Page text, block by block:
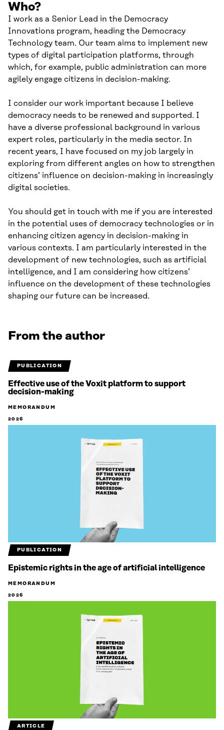
Who?
I work as a Senior Lead in the Democracy
Innovations program, heading the Democracy
Technology team. Our team aims to implement new
types of digital participation platforms, through
which, for example, public administration can more
agilely engage citizens in decision-making.
I consider our work important because I believe
democracy needs to be renewed and supported. I
have a diverse professional background in various
expert roles, particularly in the media sector. In
recent years, I have focused on my job largely in
exploring from different angles on how to strengthen
citizens’ influence on decision-making in increasingly
digital societies.
You should get in touch with me if you are interested
in the potential uses of democracy technologies or in
enhancing citizen agency in decision-making in
various contexts. I am particularly interested in the
development of new technologies, such as artificial
intelligence, and I am considering how citizens’
influence on the development of these technologies
shaping our future can be increased.
From the author
PUBLICATION
Effective use of the Voxit platform to support
decision-making
MEMORANDUM
2026
PUBLICATION
Epistemic rights in the age of artificial intelligence
MEMORANDUM
2026
ARTICLE